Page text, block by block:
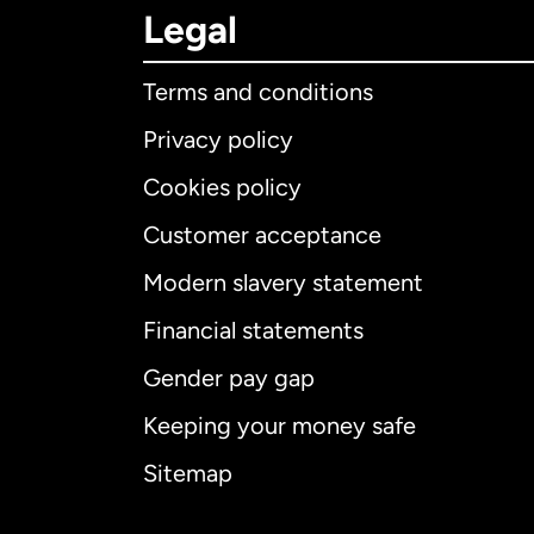
Legal
Terms and conditions
Privacy policy
Cookies policy
Customer acceptance
Modern slavery statement
Financial statements
Gender pay gap
Keeping your money safe
Sitemap